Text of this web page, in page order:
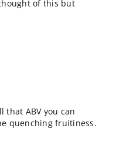
of this but
that ABV you can
quenching fruitiness.